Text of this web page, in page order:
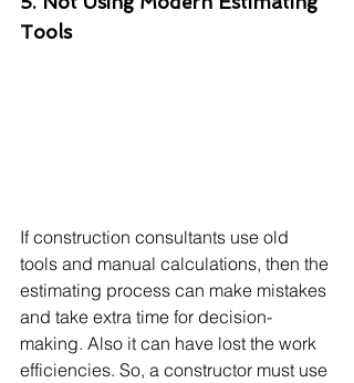
Tools
If construction consultants use old
tools and manual calculations, then the
estimating process can make mistakes
and take extra time for decision-
making. Also it can have lost the work
efficiencies. So, a constructor must use